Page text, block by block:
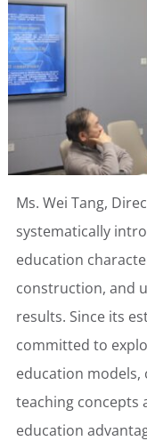
Ms. Wei Tang,
systematically
education
construction, and
results. Since its
committed to
education
teaching concepts
education